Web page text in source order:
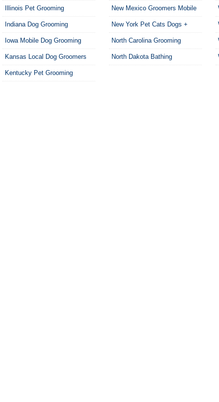
Illinois Pet Grooming
Indiana Dog Grooming
Iowa Mobile Dog Grooming
Kansas Local Dog Groomers
Kentucky Pet Grooming
New Mexico Groomers Mobile
New York Pet Cats Dogs +
North Carolina Grooming
North Dakota Bathing